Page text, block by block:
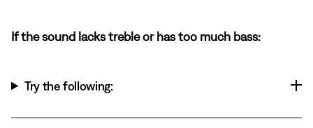
If the sound lacks treble or has too much bass:
Try the following: